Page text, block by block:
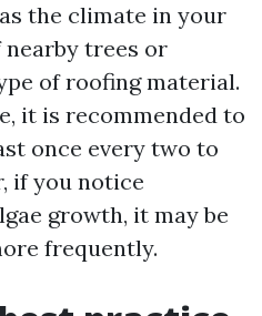
the climate in your
nearby trees or
of roofing material.
it is recommended to
once every two to
if you notice
growth, it may be
frequently.